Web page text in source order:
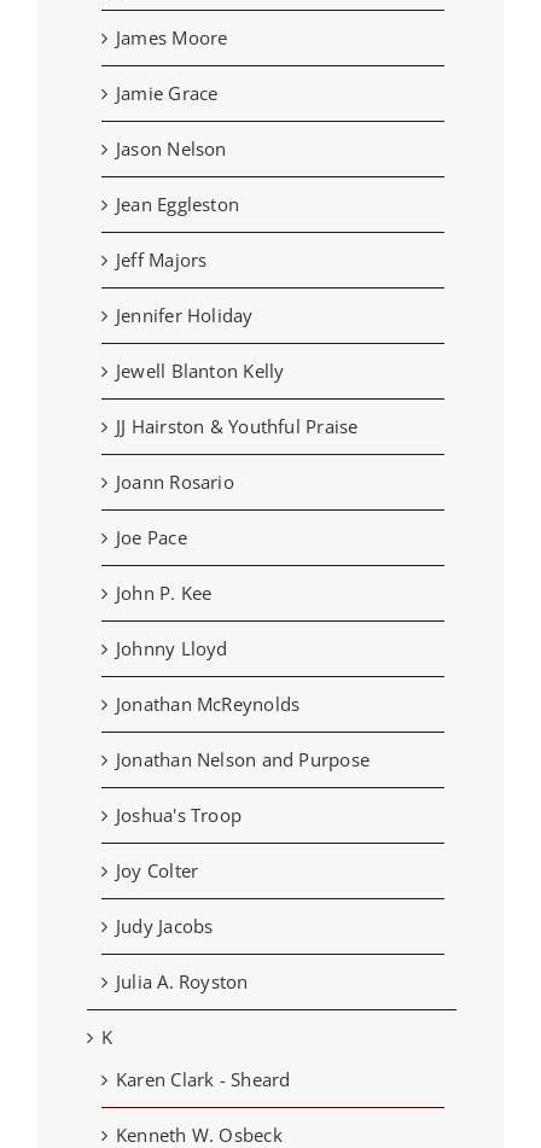
James Moore
Jamie Grace
Jason Nelson
Jean Eggleston
Jeff Majors
Jennifer Holiday
Jewell Blanton Kelly
JJ Hairston & Youthful Praise
Joann Rosario
Joe Pace
John P. Kee
Johnny Lloyd
Jonathan McReynolds
Jonathan Nelson and Purpose
Joshua's Troop
Joy Colter
Judy Jacobs
Julia A. Royston
K
Karen Clark - Sheard
Kenneth W. Osbeck